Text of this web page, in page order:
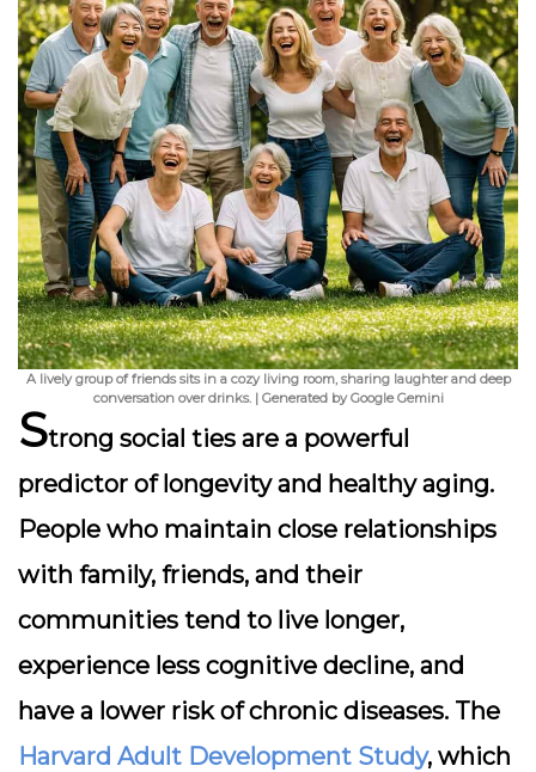
A lively group of friends sits in a cozy living room, sharing laughter and deep
conversation over drinks. | Generated by Google Gemini
Strong social ties are a powerful
predictor of longevity and healthy aging.
People who maintain close relationships
with family, friends, and their
communities tend to live longer,
experience less cognitive decline, and
have a lower risk of chronic diseases. The
Harvard Adult Development Study, which